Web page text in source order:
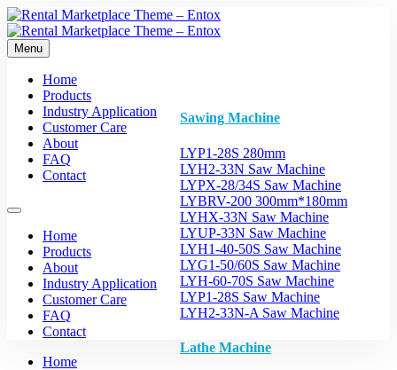
Menu
Home
Products
Sawing Machine
LYP1-28S 280mm
LYH2-33N Saw Machine
LYPX-28/34S Saw Machine
LYBRV-200 300mm*180mm
LYHX-33N Saw Machine
LYUP-33N Saw Machine
LYH1-40-50S Saw Machine
LYG1-50/60S Saw Machine
LYH-60-70S Saw Machine
LYP1-28S Saw Machine
LYH2-33N-A Saw Machine
Lathe Machine
Industry Application
Customer Care
About
FAQ
Contact
Home
Products
About
Industry Application
Customer Care
FAQ
Contact
Home